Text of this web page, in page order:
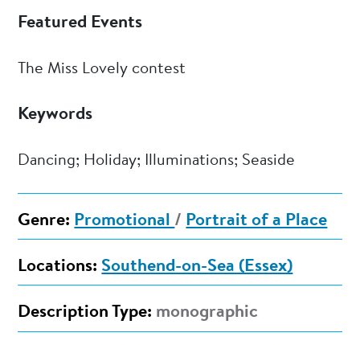
Featured Events
The Miss Lovely contest
Keywords
Dancing; Holiday; Illuminations; Seaside
Genre: Promotional / Portrait of a Place
Locations: Southend-on-Sea (Essex)
Description Type: monographic